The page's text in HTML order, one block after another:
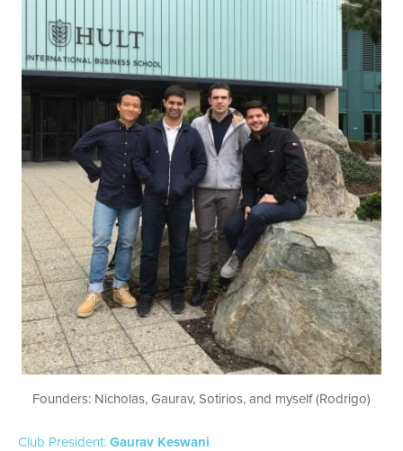
Founders: Nicholas, Gaurav, Sotirios, and myself (Rodrigo)
Club President: Gaurav Keswani